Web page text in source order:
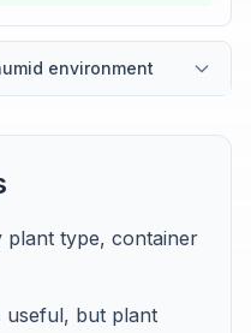
environment
plant type, container
useful, but plant